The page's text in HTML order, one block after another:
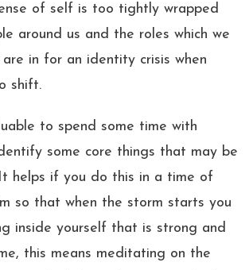
of self is too tightly wrapped
around us and the roles which we
in for an identity crisis when
shift.
to spend some time with
some core things that may be
helps if you do this in a time of
so that when the storm starts you
inside yourself that is strong and
this means meditating on the